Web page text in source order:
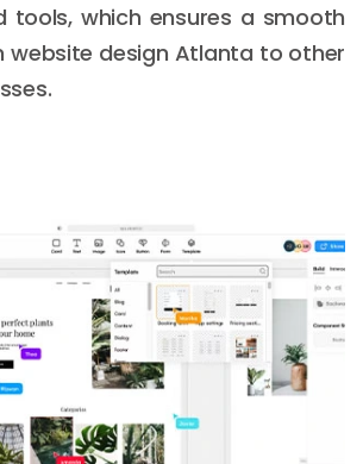
tools, which ensures a smooth
website design Atlanta to other